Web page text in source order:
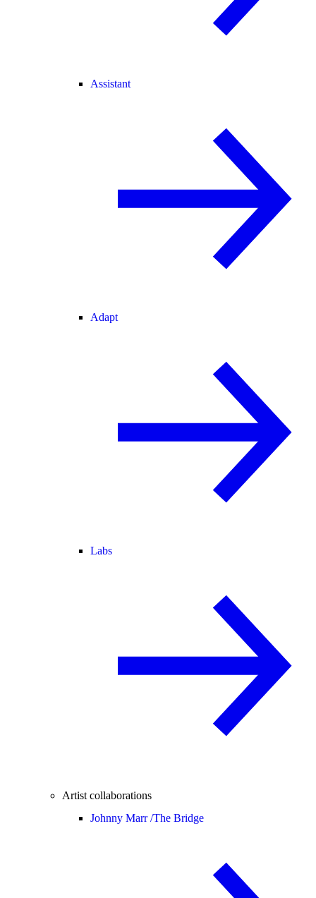
Assistant
Adapt
Labs
Artist collaborations
Johnny Marr /The Bridge